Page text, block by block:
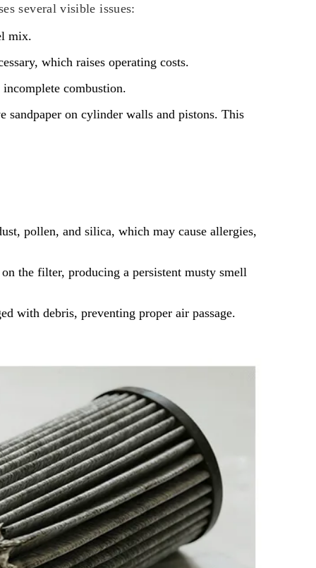
several visible issues:
mix.
which raises operating costs.
combustion.
on cylinder walls and pistons. This
pollen, and silica, which may cause allergies,
the filter, producing a persistent musty smell
with debris, preventing proper air passage.